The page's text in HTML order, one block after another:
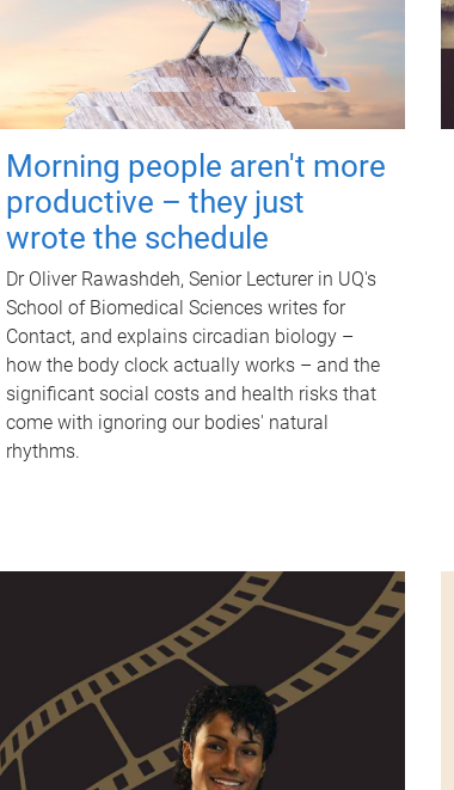
Morning people aren't more
productive – they just
wrote the schedule
Dr Oliver Rawashdeh, Senior Lecturer in UQ's
School of Biomedical Sciences writes for
Contact, and explains circadian biology –
how the body clock actually works – and the
significant social costs and health risks that
come with ignoring our bodies' natural
rhythms.